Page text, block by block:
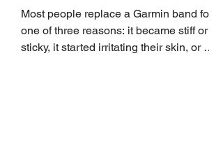
Most people replace a Garmin band for
one of three reasons: it became stiff or
sticky, it started irritating their skin, or it